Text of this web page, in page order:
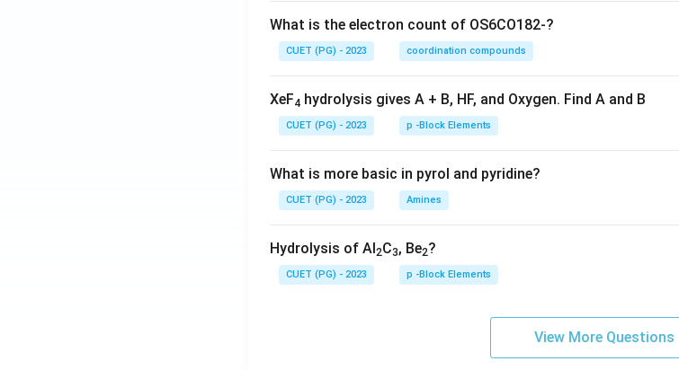
What is the electron count of OS6CO182-?
CUET (PG) - 2023 coordination compounds
XeF4 hydrolysis gives A + B, HF, and Oxygen. Find A and B
CUET (PG) - 2023 p -Block Elements
What is more basic in pyrol and pyridine?
CUET (PG) - 2023 Amines
Hydrolysis of Al2C3, Be2?
CUET (PG) - 2023 p -Block Elements
View More Questions